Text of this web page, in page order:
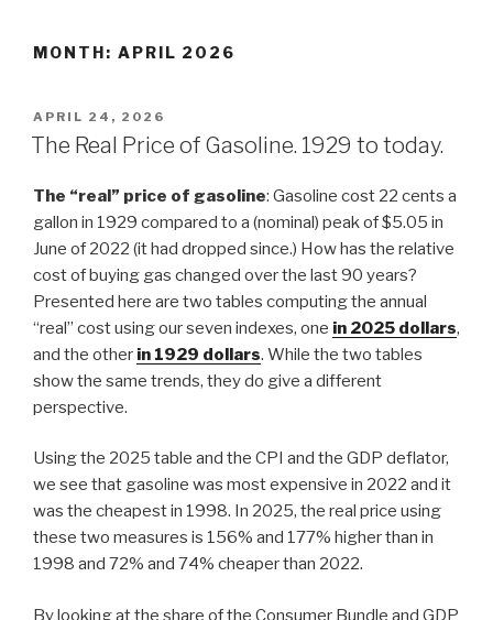
MONTH: APRIL 2026
POSTED
ON
APRIL 24, 2026
The Real Price of Gasoline. 1929 to today.
The “real” price of gasoline: Gasoline cost 22 cents a
gallon in 1929 compared to a (nominal) peak of $5.05 in
June of 2022 (it had dropped since.) How has the relative
cost of buying gas changed over the last 90 years?
Presented here are two tables computing the annual
“real” cost using our seven indexes, one in 2025 dollars,
and the other in 1929 dollars. While the two tables
show the same trends, they do give a different
perspective.
Using the 2025 table and the CPI and the GDP deflator,
we see that gasoline was most expensive in 2022 and it
was the cheapest in 1998. In 2025, the real price using
these two measures is 156% and 177% higher than in
1998 and 72% and 74% cheaper than 2022.
By looking at the share of the Consumer Bundle and GDP